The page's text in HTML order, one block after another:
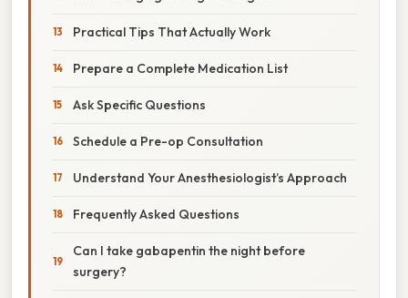
Practical Tips That Actually Work
Prepare a Complete Medication List
Ask Specific Questions
Schedule a Pre-op Consultation
Understand Your Anesthesiologist’s Approach
Frequently Asked Questions
Can I take gabapentin the night before
surgery?